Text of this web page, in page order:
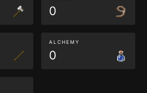
0
ALCHEMY
0